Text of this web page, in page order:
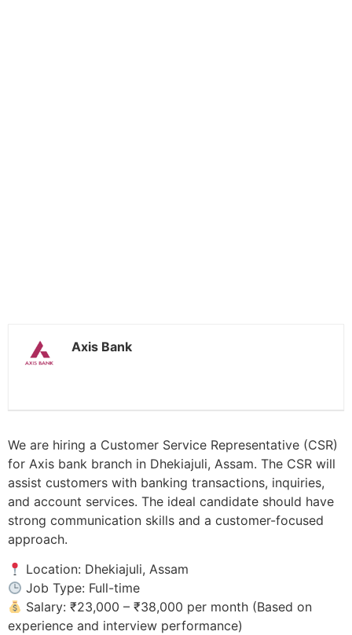
Axis Bank
We are hiring a Customer Service Representative (CSR)
for Axis bank branch in Dhekiajuli, Assam. The CSR will
assist customers with banking transactions, inquiries,
and account services. The ideal candidate should have
strong communication skills and a customer-focused
approach.
Location: Dhekiajuli, Assam
Job Type: Full-time
Salary: ₹23,000 – ₹38,000 per month (Based on
experience and interview performance)